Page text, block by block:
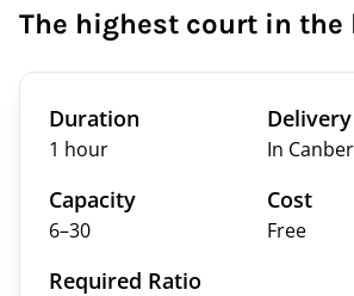
The highest court in the
Duration
1 hour
Delivery
In
Capacity
6–30
Cost
Free
Required Ratio